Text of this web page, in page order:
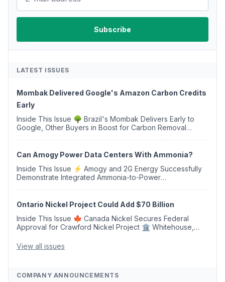
LATEST ISSUES
Mombak Delivered Google's Amazon Carbon Credits
Early
Inside This Issue 🌳 Brazil's Mombak Delivers Early to
Google, Other Buyers in Boost for Carbon Removal
Can Amogy Power Data Centers With Ammonia?
Inside This Issue ⚡ Amogy and 2G Energy Successfully
Demonstrate Integrated Ammonia-to-Power
Ontario Nickel Project Could Add $70 Billion
Inside This Issue 🍁 Canada Nickel Secures Federal
Approval for Crawford Nickel Project 🏛️ Whitehouse,
Removal Bill 🌲 Plumas County's Top Biomass...
View all issues
COMPANY ANNOUNCEMENTS